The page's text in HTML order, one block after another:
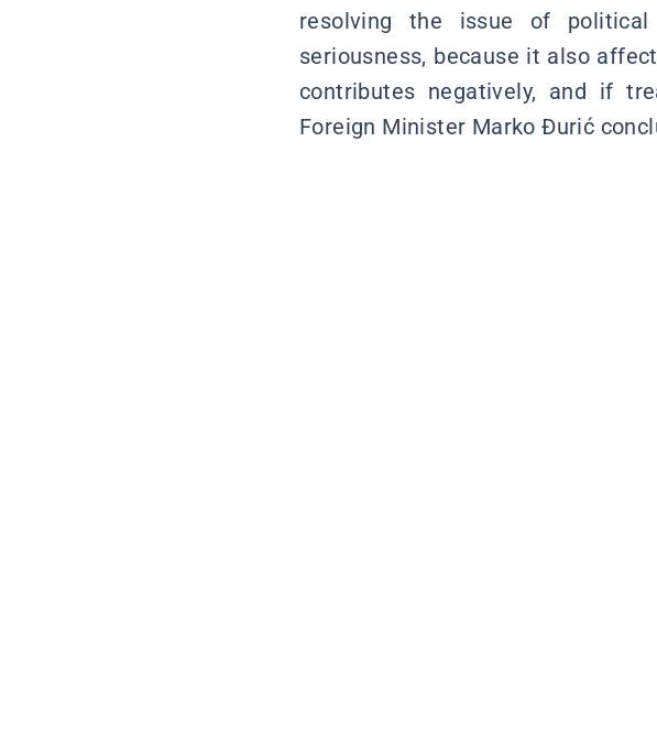
resolving the issue of
seriousness, because it also
contributes negatively, and if
Foreign Minister Marko Đurić